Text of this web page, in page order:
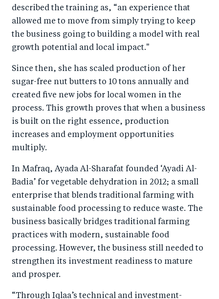
described the training as, “an experience that
allowed me to move from simply trying to keep
the business going to building a model with real
growth potential and local impact."
Since then, she has scaled production of her
sugar-free nut butters to 10 tons annually and
created five new jobs for local women in the
process. This growth proves that when a business
is built on the right essence, production
increases and employment opportunities
multiply.
In Mafraq, Ayada Al-Sharafat founded ‘Ayadi Al-
Badia’ for vegetable dehydration in 2012; a small
enterprise that blends traditional farming with
sustainable food processing to reduce waste. The
business basically bridges traditional farming
practices with modern, sustainable food
processing. However, the business still needed to
strengthen its investment readiness to mature
and prosper.
“Through Iqlaa’s technical and investment-